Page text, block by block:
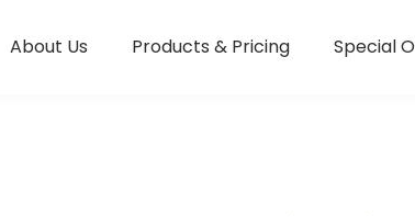
About Us Products & Pricing Special